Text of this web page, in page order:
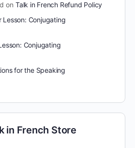
on Talk in French Refund Policy
Lesson: Conjugating
Conjugating
for the Speaking
in French Store